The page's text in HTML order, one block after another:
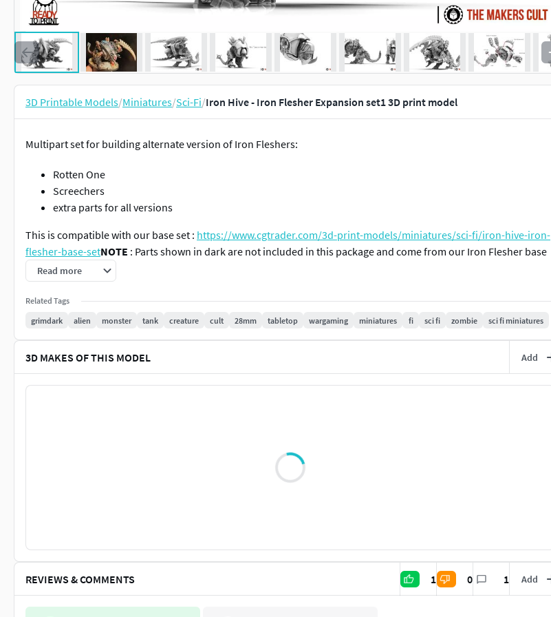
3D Printable Models/Miniatures/Sci-Fi/Iron Hive - Iron Flesher Expansion set1 3D print model
Multipart set for building alternate version of Iron Fleshers:
Rotten One
Screechers
extra parts for all versions
This is compatible with our base set : https://www.cgtrader.com/3d-print-models/miniatures/sci-fi/iron-hive-iron-
flesher-base-setNOTE : Parts shown in dark are not included in this package and come from our Iron Flesher base
setFits on a 105x70mm base.
includes :
1 Rotten torso + 2 screechers torsos + 1 less armoured torso
Rotten exhausts + Screechers exhausts with/without flames
2 Rotten heads + 1 screetcher head + 1 plasma head
1 Rotten waist + energy core
3 poses of mechanical scythes + optional thumb claw
for resin printing.Test prints were done on Elegoo Saturn, with 0.04mm layer height, and 2.8 seconds exposure in
Read more
Related Tags
grimdark
alien monster tank creature cult 28mm tabletop wargaming miniatures fi sci fi zombie sci fi miniatures
3D MAKES OF THIS MODEL Add
REVIEWS & COMMENTS 1 0 1 Add